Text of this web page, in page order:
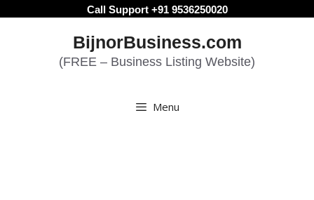
Call Support +91 9536250020
BijnorBusiness.com
(FREE – Business Listing Website)
Menu